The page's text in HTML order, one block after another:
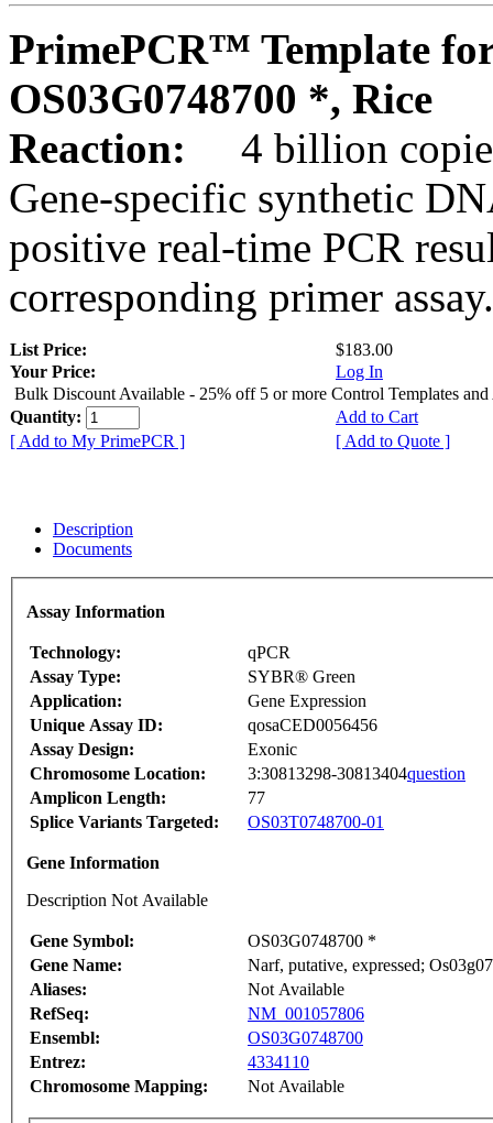
PrimePCR™ Template
OS03G0748700 *, Rice
Reaction:
4 billion
Gene-specific synthetic
positive real-time PCR
corresponding primer assay.
List Price:
$183.00
Your Price:
Log In
Bulk Discount Available - 25% off 5 or more Control Templates and
Quantity:
Add to Cart
[ Add to My PrimePCR ]
[ Add to Quote ]
Description
Documents
Assay Information
Technology:
qPCR
Assay Type:
SYBR® Green
Application:
Gene Expression
Unique Assay ID:
qosaCED0056456
Assay Design:
Exonic
Chromosome Location:
3:30813298-30813404question
Amplicon Length:
77
Splice Variants Targeted:
OS03T0748700-01
Gene Information
Description Not Available
Gene Symbol:
OS03G0748700 *
Gene Name:
Narf, putative, expressed;
Aliases:
Not Available
RefSeq:
NM_001057806
Ensembl:
OS03G0748700
Entrez:
4334110
Chromosome Mapping:
Not Available